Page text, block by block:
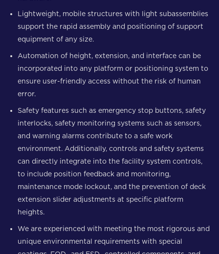
Lightweight, mobile structures with light subassemblies
support the rapid assembly and positioning of support
equipment of any size.
Automation of height, extension, and interface can be
incorporated into any platform or positioning system to
ensure user-friendly access without the risk of human
error.
Safety features such as emergency stop buttons, safety
interlocks, safety monitoring systems such as sensors,
and warning alarms contribute to a safe work
environment. Additionally, controls and safety systems
can directly integrate into the facility system controls,
to include position feedback and monitoring,
maintenance mode lockout, and the prevention of deck
extension slider adjustments at specific platform
heights.
We are experienced with meeting the most rigorous and
unique environmental requirements with special